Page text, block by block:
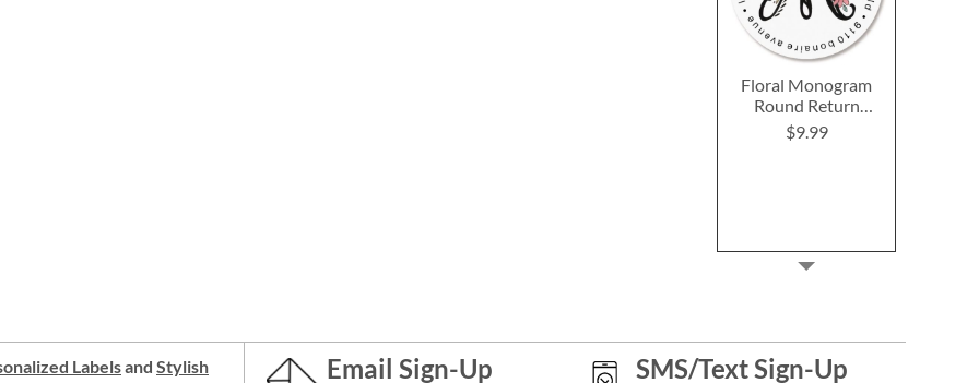
Floral Monogram
Round Return
Address Labels
$9.99
Labelsand Stylish
Email Sign-Up SMS/Text Sign-Up